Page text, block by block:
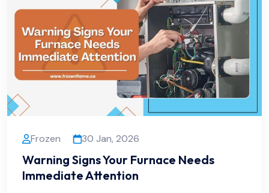
Frozen 30 Jan, 2026
Warning Signs Your Furnace Needs
Immediate Attention